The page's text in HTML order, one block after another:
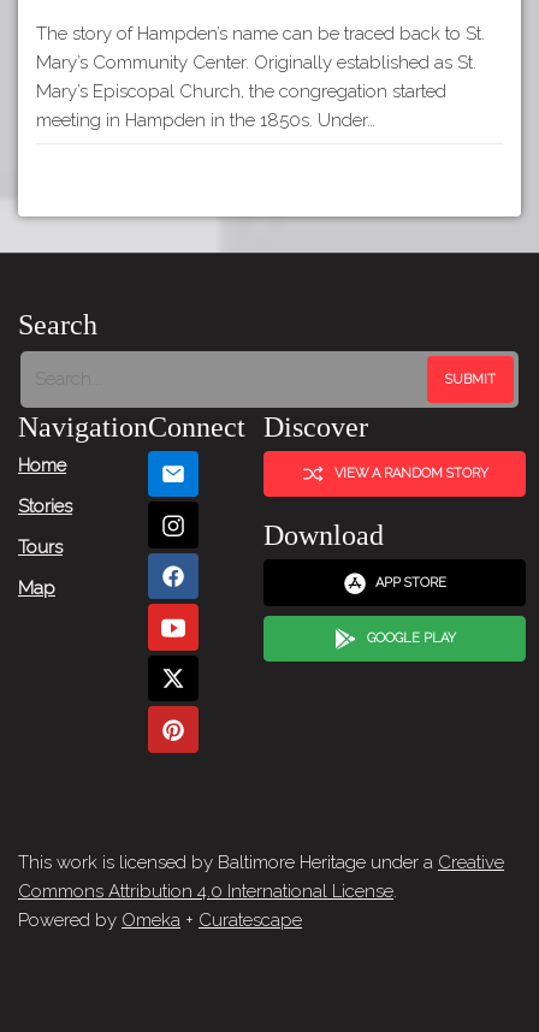
The story of Hampden’s name can be traced back to St.
Mary’s Community Center. Originally established as St.
Mary’s Episcopal Church, the congregation started
meeting in Hampden in the 1850s. Under…
Search
Navigation
Home
Stories
Tours
Map
Connect Discover
VIEW A RANDOM STORY
Download
APP STORE
GOOGLE PLAY
This work is licensed by Baltimore Heritage under a Creative
Commons Attribution 4.0 International License.
Powered by Omeka + Curatescape